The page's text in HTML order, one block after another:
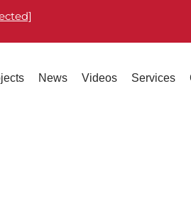
News Videos Services